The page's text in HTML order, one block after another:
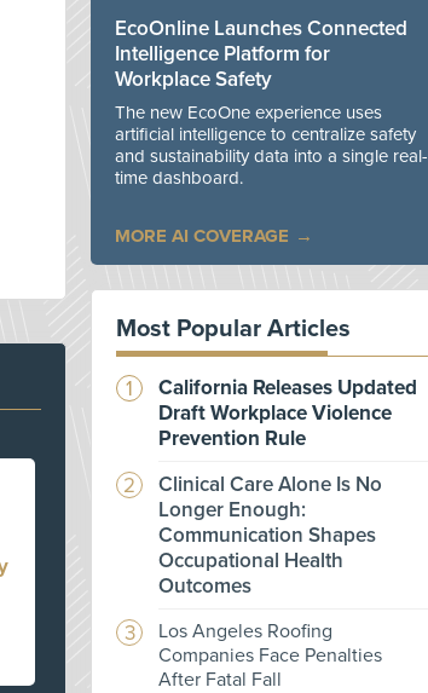
EcoOnline Launches Connected
Intelligence Platform for
Workplace Safety
The new EcoOne experience uses
artificial intelligence to centralize safety
and sustainability data into a single real-
time dashboard.
MORE AI COVERAGE
Most Popular Articles
California Releases Updated
Draft Workplace Violence
Prevention Rule
Clinical Care Alone Is No
Longer Enough:
Communication Shapes
Occupational Health
Outcomes
Los Angeles Roofing
Companies Face Penalties
After Fatal Fall